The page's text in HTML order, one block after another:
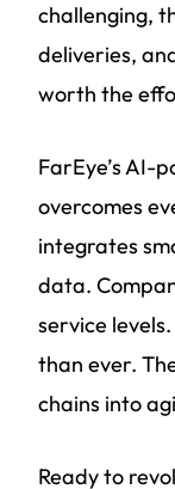
challenging,
deliveries,
worth the
FarEye’s AI-
overcomes
integrates
data.
service
than ever.
chains into
Ready to